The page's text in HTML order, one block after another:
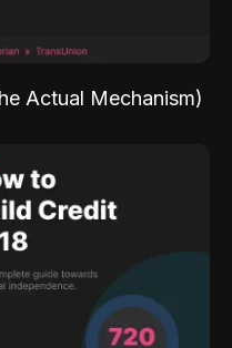
Actual Mechanism)